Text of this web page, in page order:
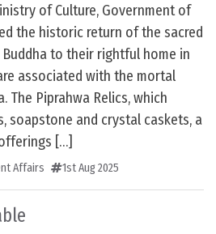
of Culture, Government of
the historic return of the sacred
to their rightful home in
associated with the mortal
The Piprahwa Relics, which
soapstone and crystal caskets, a
[…]
Affairs 1st Aug 2025